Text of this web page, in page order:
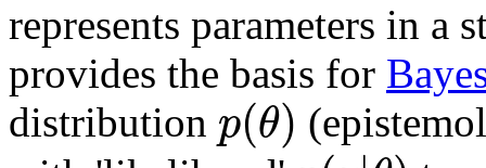
represents parameters in a
provides the basis for
distribution p(θ)